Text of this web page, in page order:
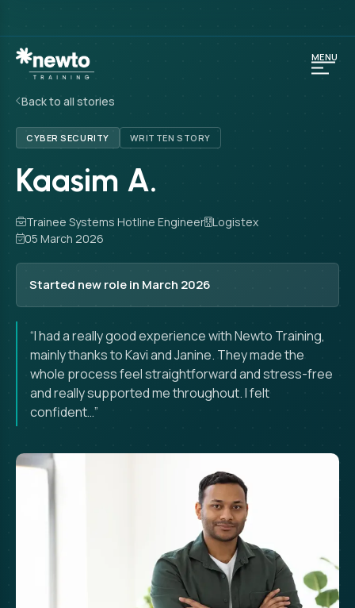
Back to all stories
CYBER SECURITY WRITTEN STORY
Kaasim A.
Trainee Systems Hotline Engineer Logistex
05 March 2026
Started new role in March 2026
“I had a really good experience with Newto Training,
mainly thanks to Kavi and Janine. They made the
whole process feel straightforward and stress-free
and really supported me throughout. I felt
confident…”
MENU